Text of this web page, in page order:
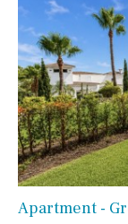
Apartment -